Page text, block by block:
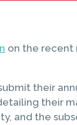
on the recent
their
their
and the